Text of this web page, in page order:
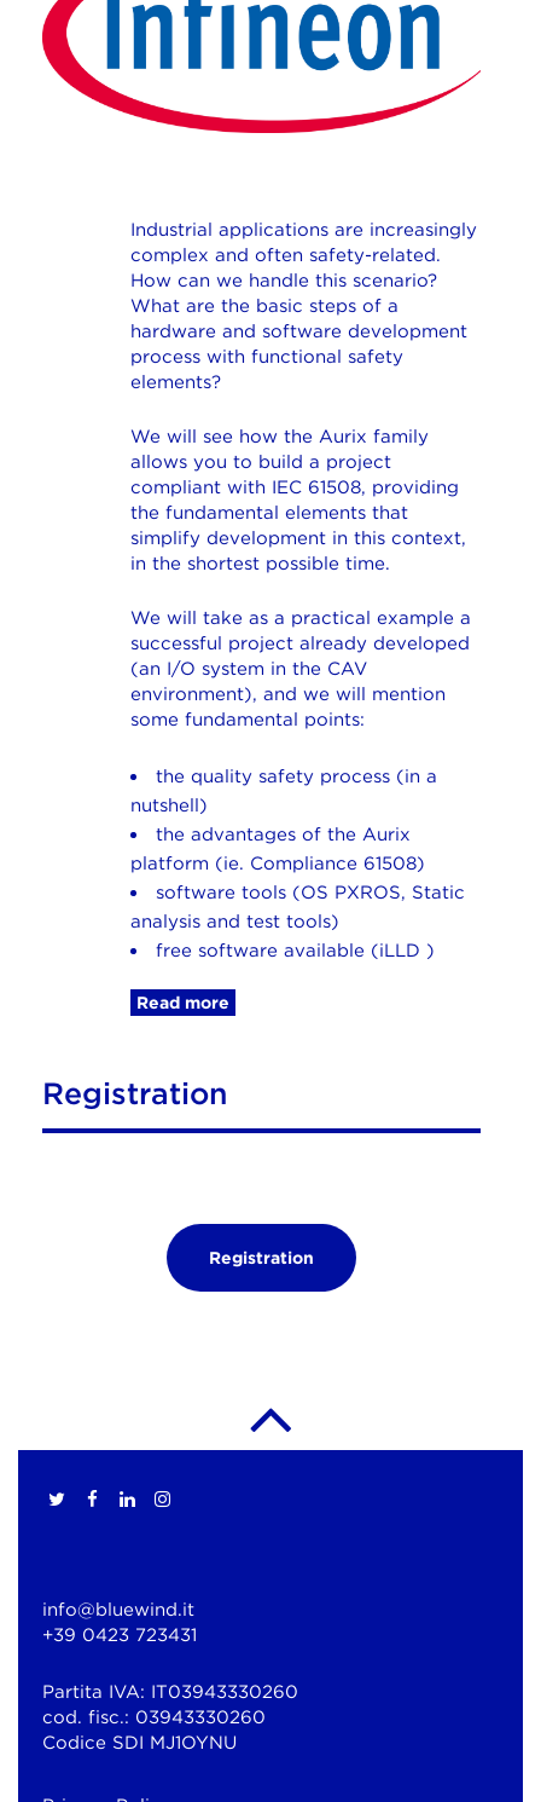
Industrial applications are increasingly
complex and often safety-related.
How can we handle this scenario?
What are the basic steps of a
hardware and software development
process with functional safety
elements?
We will see how the Aurix family
allows you to build a project
compliant with IEC 61508, providing
the fundamental elements that
simplify development in this context,
in the shortest possible time.
We will take as a practical example a
successful project already developed
(an I/O system in the CAV
environment), and we will mention
some fundamental points:
the quality safety process (in a
nutshell)
the advantages of the Aurix
platform (ie. Compliance 61508)
software tools (OS PXROS, Static
analysis and test tools)
free software available (iLLD )
Read more
Registration
Registration
info@bluewind.it
+39 0423 723431
Partita IVA: IT03943330260
cod. fisc.: 03943330260
Codice SDI MJ1OYNU